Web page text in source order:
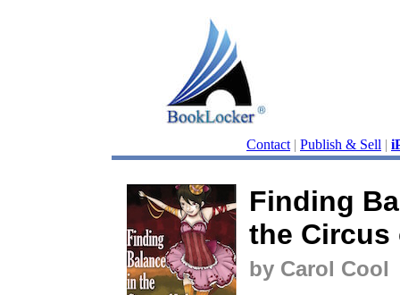
Contact | Publish & Sell |
Finding
the Circus
by Carol Cool